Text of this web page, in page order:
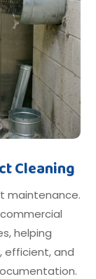
Cleaning
maintenance.
helping
efficient, and